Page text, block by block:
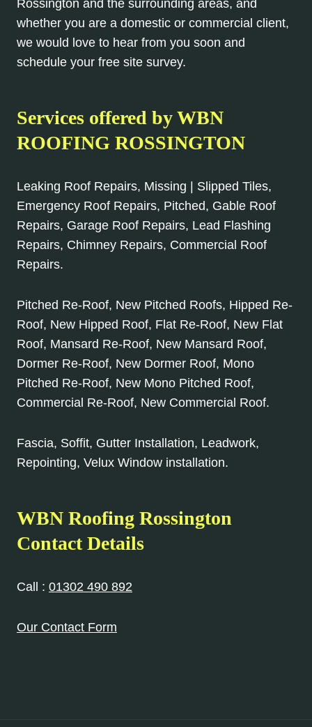
Rossington and the surrounding areas, and
whether you are a domestic or commercial client,
we would love to hear from you soon and
schedule your free site survey.
Services offered by WBN
ROOFING ROSSINGTON
Leaking Roof Repairs, Missing | Slipped Tiles,
Emergency Roof Repairs, Pitched, Gable Roof
Repairs, Garage Roof Repairs, Lead Flashing
Repairs, Chimney Repairs, Commercial Roof
Repairs.
Pitched Re-Roof, New Pitched Roofs, Hipped Re-
Roof, New Hipped Roof, Flat Re-Roof, New Flat
Roof, Mansard Re-Roof, New Mansard Roof,
Dormer Re-Roof, New Dormer Roof, Mono
Pitched Re-Roof, New Mono Pitched Roof,
Commercial Re-Roof, New Commercial Roof.
Fascia, Soffit, Gutter Installation, Leadwork,
Repointing, Velux Window installation.
WBN Roofing Rossington
Contact Details
Call : 01302 490 892
Our Contact Form